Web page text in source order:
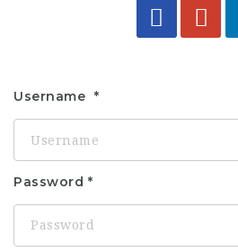
Username
Password